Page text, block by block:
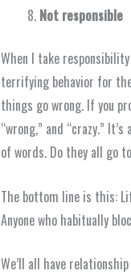
Not responsible
When I take
terrifying behavior for
things go wrong. If you
“wrong,” and “crazy.”
of words. Do they all go
The bottom line is this:
Anyone who habitually
We’ll all have